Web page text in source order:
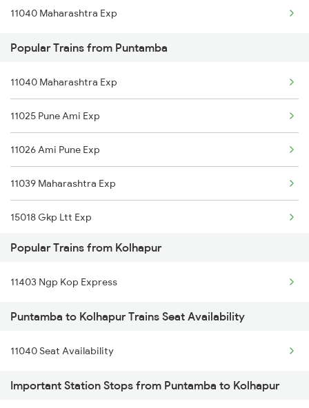
Kolhapur to Ranibennur Trains
Kolhapur to Renigunta Trains
Kolhapur to Raver Trains
Kolhapur to Bengaluru Trains
Kolhapur to Hyderabad Trains
Kolhapur to Shegaon Trains
Kolhapur to Sevagram Trains
11040 Maharashtra Exp
Popular Trains from Puntamba
11040 Maharashtra Exp
11025 Pune Ami Exp
11026 Ami Pune Exp
11039 Maharashtra Exp
15018 Gkp Ltt Exp
Popular Trains from Kolhapur
11403 Ngp Kop Express
Puntamba to Kolhapur Trains Seat Availability
11040 Seat Availability
Important Station Stops from Puntamba to Kolhapur